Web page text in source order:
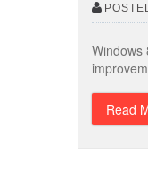
Windows
Read